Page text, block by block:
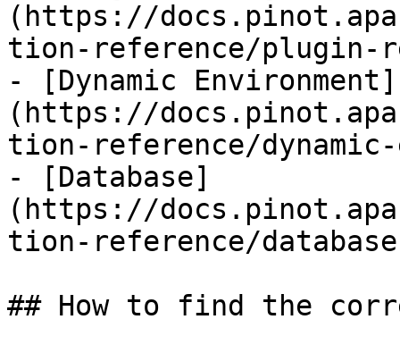
(https://
tion-reference/plugin-
- [Dynamic Environment]
(https://
tion-reference/dynamic-
- [Database]
(https://
tion-reference/
## How to find the